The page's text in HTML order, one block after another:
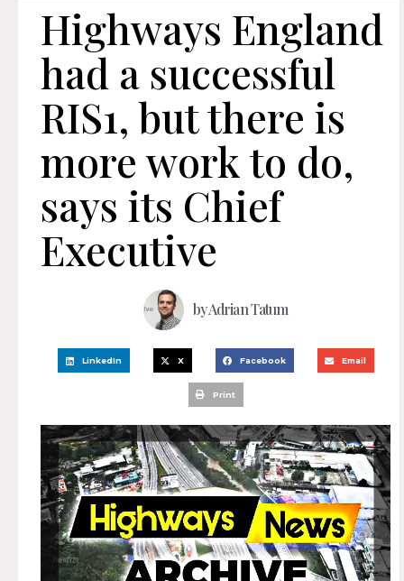
Highways England
had a successful
RIS1, but there is
more work to do,
says its Chief
Executive
byAdrian Tatum
LinkedIn X Facebook Email
Print